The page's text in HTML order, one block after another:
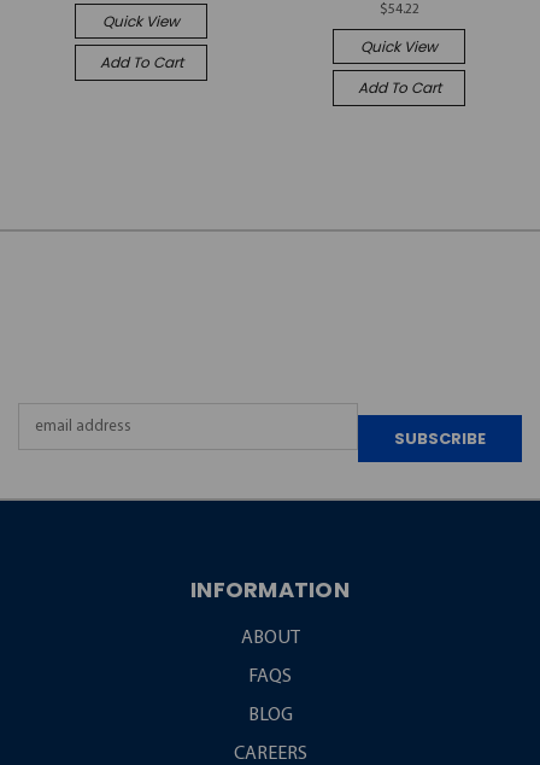
Quick View
Add To Cart
$54.22
Quick View
Add To Cart
INFORMATION
ABOUT
FAQS
BLOG
CAREERS